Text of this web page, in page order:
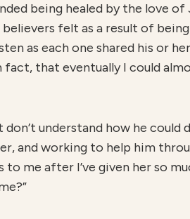
being healed by the love of
felt as a result of
as each one shared his or
fact, that eventually I could
don’t understand how he
and working to help him
me after I’ve given her so